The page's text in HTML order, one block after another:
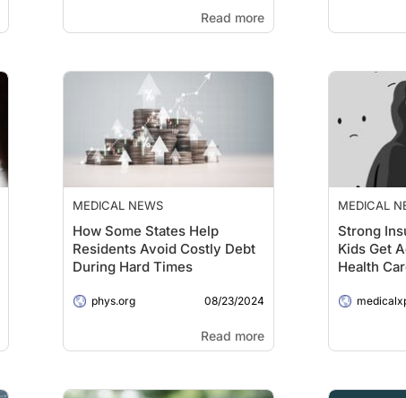
Read more
MEDICAL NEWS
How Some States Help
Residents Avoid Costly Debt
During Hard Times
phys.org 08/23/2024
Read more
MEDICAL
Strong
Kids Get
Health